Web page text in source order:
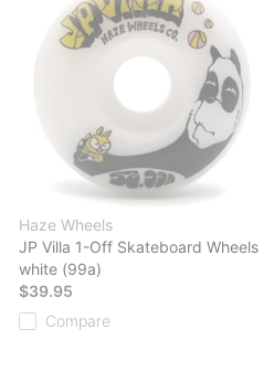
Haze Wheels
JP Villa 1-Off Skateboard Wheels
white (99a)
$39.95
Compare